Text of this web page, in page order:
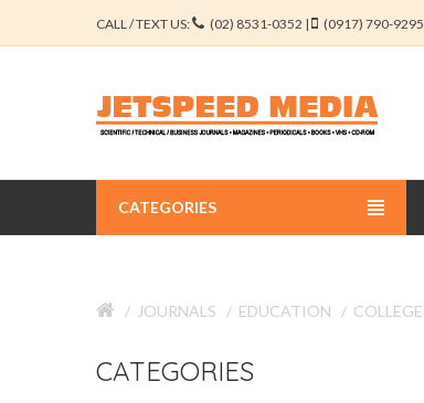
CALL / TEXT US: (02) 8531-0352 | (0917) 790-9295
CATEGORIES
EDUCATION JOURNALS
ENGINEERING JOURNALS
JOURNALS EDUCATION COLLEGE
CATEGORIES